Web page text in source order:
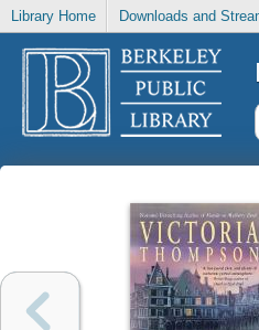
Library Home Downloads and